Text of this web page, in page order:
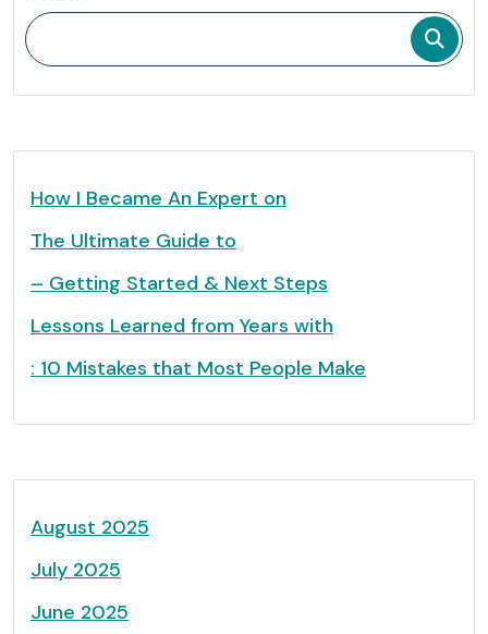
How I Became An Expert on
The Ultimate Guide to
– Getting Started & Next Steps
Lessons Learned from Years with
: 10 Mistakes that Most People Make
August 2025
July 2025
June 2025